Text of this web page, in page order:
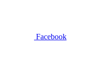
Facebook